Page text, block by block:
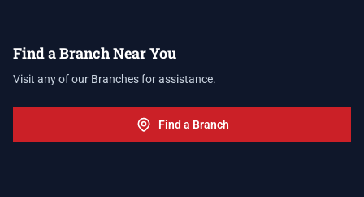
Find a Branch Near You
Visit any of our Branches for assistance.
Find a Branch